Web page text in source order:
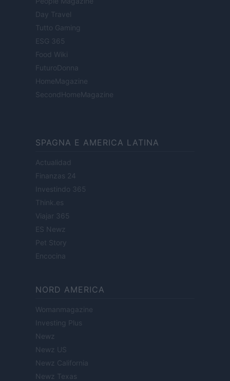
Day Travel
Tutto Gaming
ESG 365
Food Wiki
FuturoDonna
HomeMagazine
SecondHomeMagazine
SPAGNA E AMERICA LATINA
Actualidad
Finanzas 24
Investindo 365
Think.es
Viajar 365
ES Newz
Pet Story
Encocina
NORD AMERICA
Womanmagazine
Investing Plus
Newz
Newz US
Newz California
Newz Texas